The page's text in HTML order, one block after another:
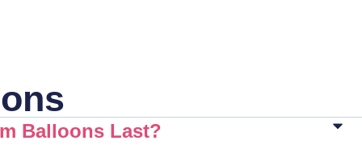
Balloons Last?